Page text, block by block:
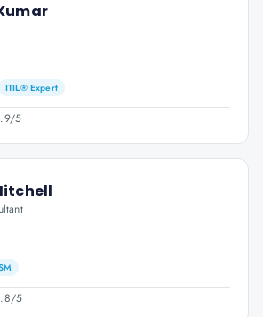
ITIL® Expert
/5
/5